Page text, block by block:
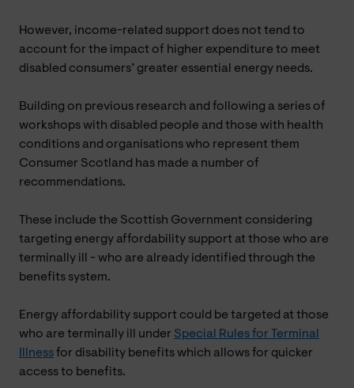
However, income-related support does not tend to
account for the impact of higher expenditure to meet
disabled consumers’ greater essential energy needs.
Building on previous research and following a series of
workshops with disabled people and those with health
conditions and organisations who represent them
Consumer Scotland has made a number of
recommendations.
These include the Scottish Government considering
targeting energy affordability support at those who are
terminally ill - who are already identified through the
benefits system.
Energy affordability support could be targeted at those
who are terminally ill under Special Rules for Terminal
Illnessfor disability benefits which allows for quicker
access to benefits.